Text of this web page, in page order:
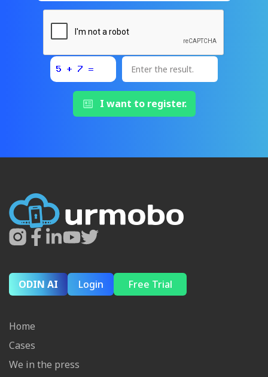
I want to register.
ODIN AI Login Free Trial
Home
Cases
We in the press